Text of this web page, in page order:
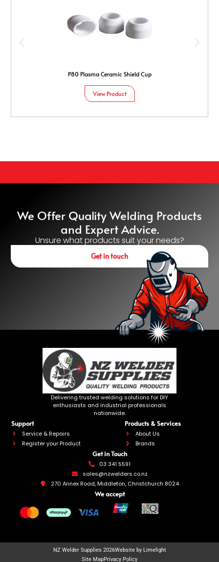
P80 Plasma Ceramic Shield Cup
View Product
We Offer Quality Welding Products
and Expert Advice.
Unsure what products suit your needs?
Get in touch
Delivering trusted welding solutions for DIY
enthusiasts and industrial professionals
nationwide.
Support
Service & Repairs
Register your Product
Products & Services
About Us
Brands
03 341 5591
sales@nzwelders.co.nz
270 Annex Road, Middleton, Christchurch 8024
Get in Touch
We accept
NZ Welder Supplies 2026Website by Limelight
Site MapPrivacy Policy